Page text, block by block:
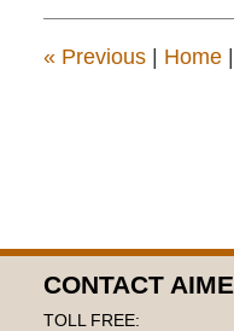
3:15
«Previous Home
CONTACT
TOLL FREE: